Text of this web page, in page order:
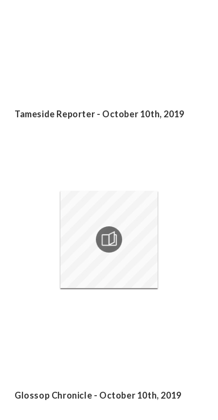
Tameside Reporter - October 10th, 2019
Glossop Chronicle - October 10th, 2019